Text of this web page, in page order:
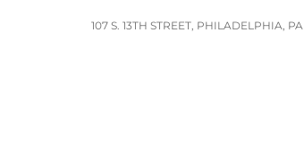
107 S. 13TH STREET, PHILADELPHIA, PA